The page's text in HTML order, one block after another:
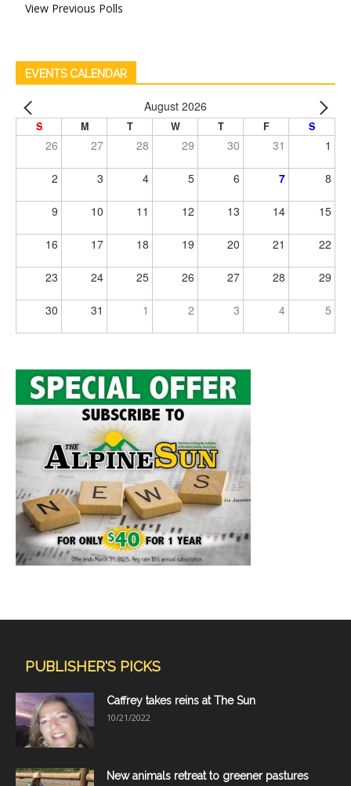
View Previous Polls
EVENTS CALENDAR
August 2026
S M T W T F S
26 27 28 29 30 31 1
2 3 4 5 6 7 8
9 10 11 12 13 14 15
16 17 18 19 20 21 22
23 24 25 26 27 28 29
30 31 1 2 3 4 5
PUBLISHER'S PICKS
Caffrey takes reins at The Sun
10/21/2022
New animals retreat to greener pastures